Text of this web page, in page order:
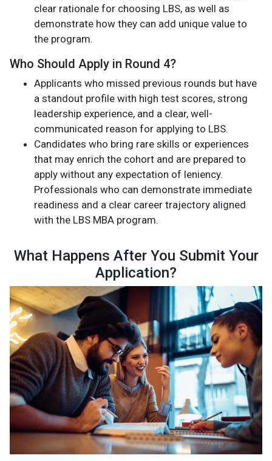
clear rationale for choosing LBS, as well as
demonstrate how they can add unique value to
the program.
Who Should Apply in Round 4?
Applicants who missed previous rounds but have
a standout profile with high test scores, strong
leadership experience, and a clear, well-
communicated reason for applying to LBS.
Candidates who bring rare skills or experiences
that may enrich the cohort and are prepared to
apply without any expectation of leniency.
Professionals who can demonstrate immediate
readiness and a clear career trajectory aligned
with the LBS MBA program.
What Happens After You Submit Your
Application?